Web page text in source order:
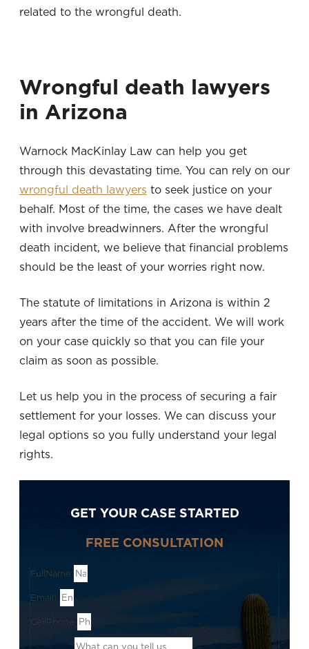
related to the wrongful death.
Wrongful death lawyers
in Arizona
Warnock MacKinlay Law can help you get
through this devastating time. You can rely on our
wrongful death lawyers to seek justice on your
behalf. Most of the time, the cases we have dealt
with involve breadwinners. After the wrongful
death incident, we believe that financial problems
should be the least of your worries right now.
The statute of limitations in Arizona is within 2
years after the time of the accident. We will work
on your case quickly so that you can file your
claim as soon as possible.
Let us help you in the process of securing a fair
settlement for your losses. We can discuss your
legal options so you fully understand your legal
rights.
GET YOUR CASE STARTED
FREE CONSULTATION
FullName
Email1
CellPhone